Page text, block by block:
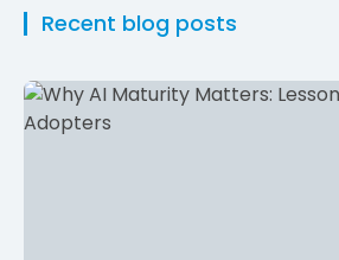
Recent blog posts